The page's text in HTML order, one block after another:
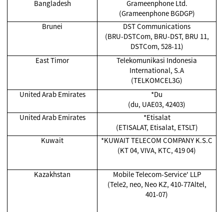
Bangladesh
Grameenphone Ltd.
(Grameenphone BGDGP)
Brunei
DST Communications
(BRU-DSTCom, BRU-DST, BRU 11,
DSTCom, 528-11)
East Timor
Telekomunikasi Indonesia
International, S.A
(TELKOMCEL3G)
United Arab Emirates
*Du
(du, UAE03, 42403)
United Arab Emirates
*Etisalat
(ETISALAT, Etisalat, ETSLT)
Kuwait
*KUWAIT TELECOM COMPANY K.S.C
(KT 04, VIVA, KTC, 419 04)
Kazakhstan
Mobile Telecom-Service' LLP
(Tele2, neo, Neo KZ, 410-77Altel,
401-07)